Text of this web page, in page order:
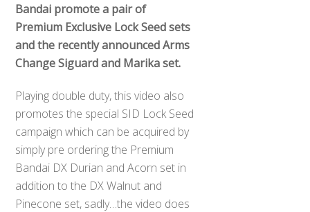
Bandai promote a pair of
Premium Exclusive Lock Seed sets
and the recently announced Arms
Change Siguard and Marika set.
Playing double duty, this video also
promotes the special SID Lock Seed
campaign which can be acquired by
simply pre ordering the Premium
Bandai DX Durian and Acorn set in
addition to the DX Walnut and
Pinecone set, sadly…the video does